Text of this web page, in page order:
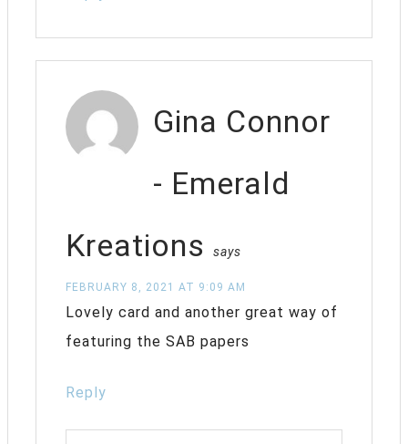
Gina Connor
- Emerald
Kreations
says
FEBRUARY 8, 2021 AT 9:09 AM
Lovely card and another great way of
featuring the SAB papers
Reply